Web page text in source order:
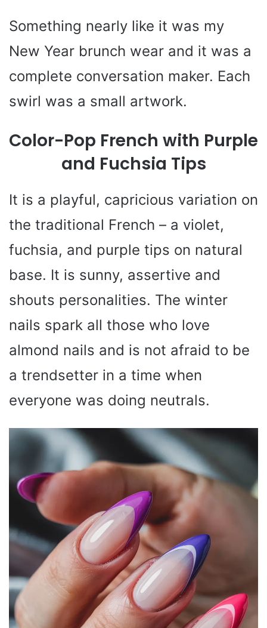
Something nearly like it was my
New Year brunch wear and it was a
complete conversation maker. Each
swirl was a small artwork.
Color-Pop French with Purple
and Fuchsia Tips
It is a playful, capricious variation on
the traditional French – a violet,
fuchsia, and purple tips on natural
base. It is sunny, assertive and
shouts personalities. The winter
nails spark all those who love
almond nails and is not afraid to be
a trendsetter in a time when
everyone was doing neutrals.